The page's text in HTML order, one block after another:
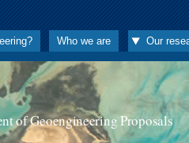
Who we are Our
of Geoengineering Proposals